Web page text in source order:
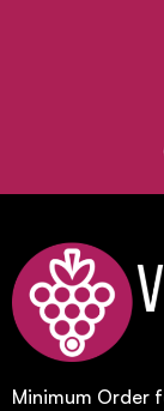
Minimum Order